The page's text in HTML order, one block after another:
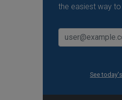
the easiest way
See